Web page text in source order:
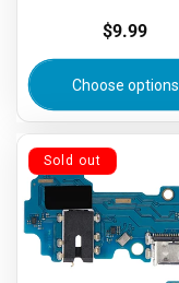
Regular
price
$9.99
Choose options
Sold out